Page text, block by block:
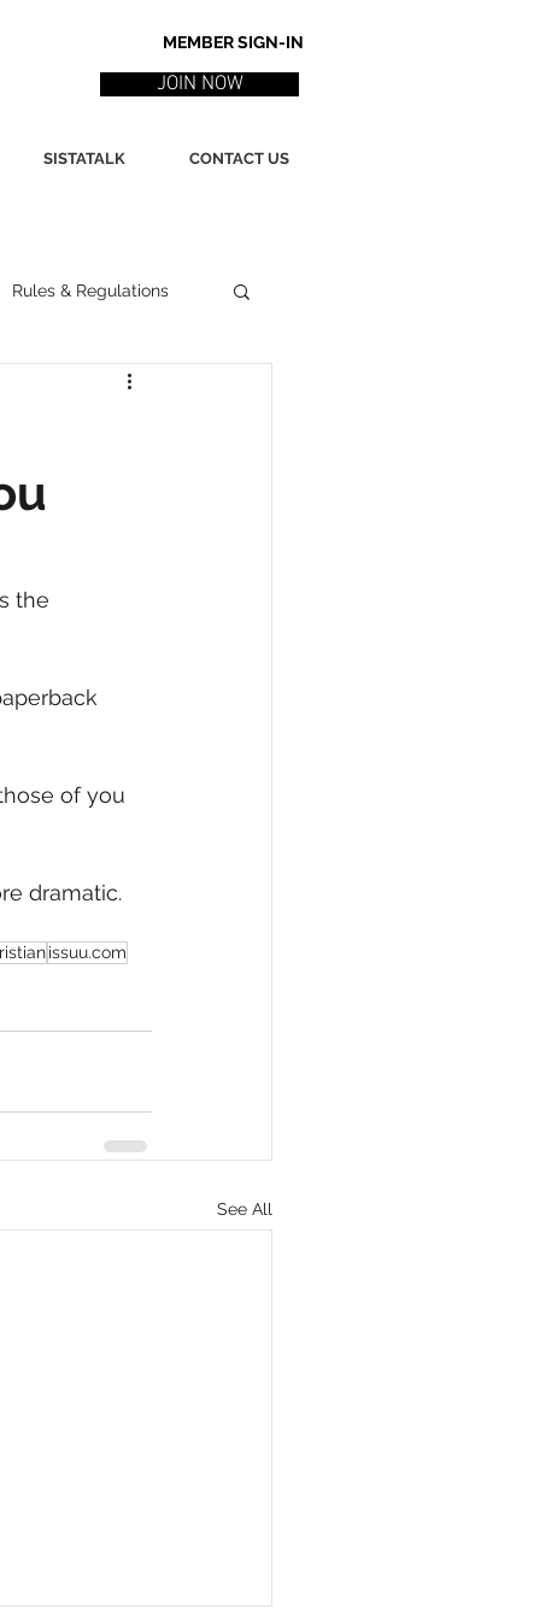
MEMBER SIGN-IN
JOIN NOW
SISTATALK CONTACT US
Rules & Regulations
Marketing / PR
the
of you
dramatic.
issuu.com
See All